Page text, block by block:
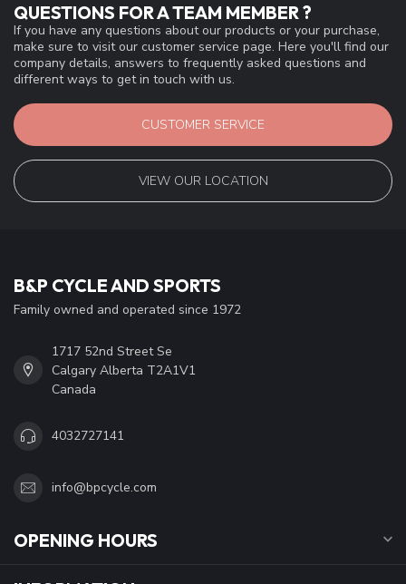
QUESTIONS FOR A TEAM MEMBER ?
If you have any questions about our products or your purchase,
make sure to visit our customer service page. Here you'll find our
company details, answers to frequently asked questions and
different ways to get in touch with us.
CUSTOMER SERVICE
VIEW OUR LOCATION
B&P CYCLE AND SPORTS
Family owned and operated since 1972
1717 52nd Street Se
Calgary Alberta T2A1V1
Canada
4032727141
info@bpcycle.com
OPENING HOURS